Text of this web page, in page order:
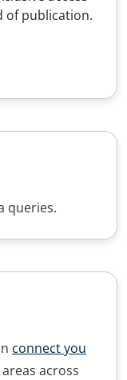
of publication.
queries.
connect you
across